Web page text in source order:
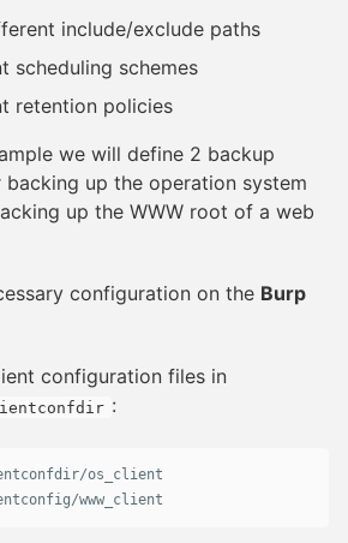
include/exclude paths
scheduling schemes
retention policies
we will define 2 backup
up the operation system
up the WWW root of a web
configuration on the Burp
configuration files in
:
/os_client
/www_client